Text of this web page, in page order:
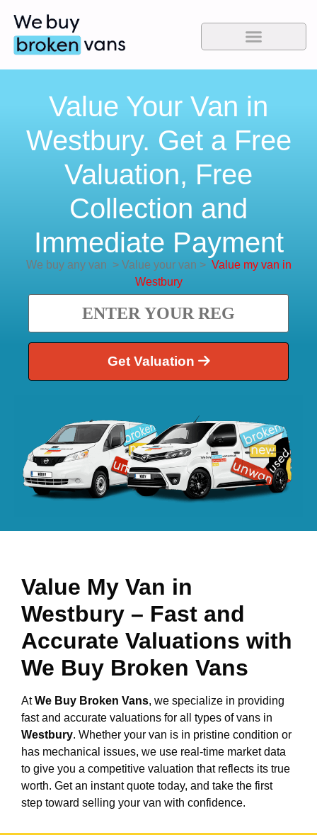
Value Your Van in
Westbury. Get a Free
Valuation, Free
Collection and
Immediate Payment
We buy any van >Value your van > Value my van in
Westbury
Get Valuation
Value My Van in
Westbury – Fast and
Accurate Valuations with
We Buy Broken Vans
AtWe Buy Broken Vans, we specialize in providing
fast and accurate valuations for all types of vans in
Westbury. Whether your van is in pristine condition or
has mechanical issues, we use real-time market data
to give you a competitive valuation that reflects its true
worth. Get an instant quote today, and take the first
step toward selling your van with confidence.